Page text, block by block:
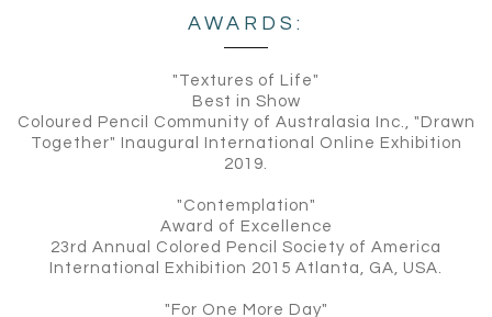
AWARDS:
"Textures of Life"
Best in Show
Coloured Pencil Community of Australasia Inc., "Drawn
Together" Inaugural International Online Exhibition
2019.
"Contemplation"
Award of Excellence
23rd Annual Colored Pencil Society of America
International Exhibition 2015 Atlanta, GA, USA.
"For One More Day"